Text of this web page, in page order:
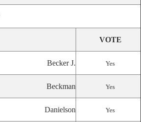
VOTE
Becker J. Yes
Beckman Yes
Danielson Yes